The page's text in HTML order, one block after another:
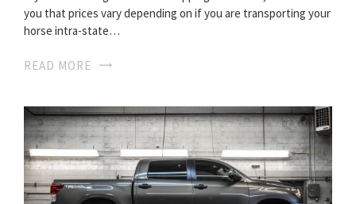
you that prices vary depending on if you are transporting your
horse intra-state…
READ MORE